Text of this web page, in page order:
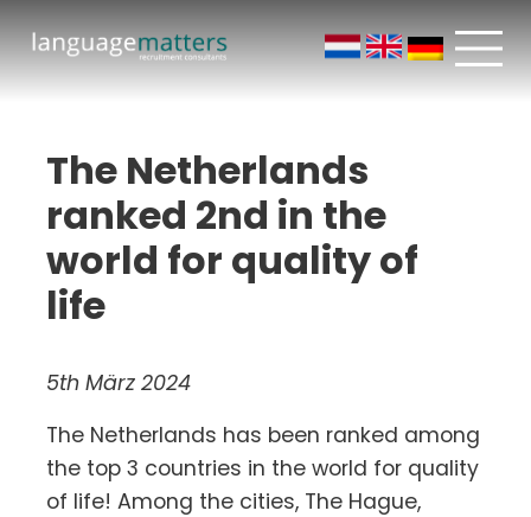
The Netherlands
ranked 2nd in the
world for quality of
life
5th März 2024
The Netherlands has been ranked among
the top 3 countries in the world for quality
of life! Among the cities, The Hague,